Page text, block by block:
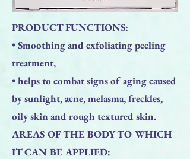
PRODUCT FUNCTIONS:
• Smoothing and exfoliating peeling
treatment,
• helps to combat signs of aging caused
by sunlight, acne, melasma, freckles,
oily skin and rough textured skin.
AREAS OF THE BODY TO WHICH
IT CAN BE APPLIED: